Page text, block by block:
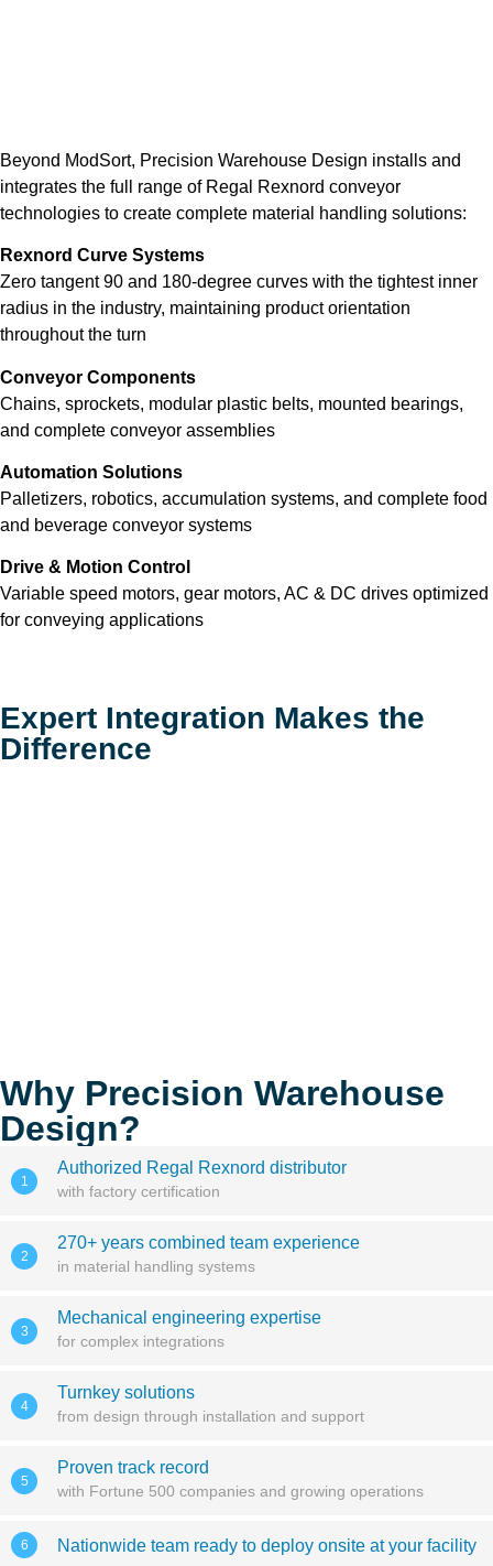
Beyond ModSort, Precision Warehouse Design installs and
integrates the full range of Regal Rexnord conveyor
technologies to create complete material handling solutions:
Rexnord Curve Systems
Zero tangent 90 and 180-degree curves with the tightest inner
radius in the industry, maintaining product orientation
throughout the turn
Conveyor Components
Chains, sprockets, modular plastic belts, mounted bearings,
and complete conveyor assemblies
Automation Solutions
Palletizers, robotics, accumulation systems, and complete food
and beverage conveyor systems
Drive & Motion Control
Variable speed motors, gear motors, AC & DC drives optimized
for conveying applications
Expert Integration Makes the
Difference
Why Precision Warehouse
Design?
1
Authorized Regal Rexnord distributor
with factory certification
2
270+ years combined team experience
in material handling systems
3
Mechanical engineering expertise
for complex integrations
4
Turnkey solutions
from design through installation and support
5
Proven track record
with Fortune 500 companies and growing operations
6 Nationwide team ready to deploy onsite at your facility